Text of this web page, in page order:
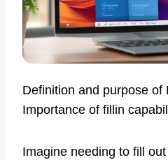
Definition and purpose of
Importance of fillin
Imagine needing to fill